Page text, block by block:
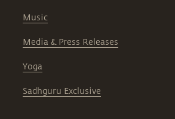
Music
Media & Press Releases
Yoga
Sadhguru Exclusive